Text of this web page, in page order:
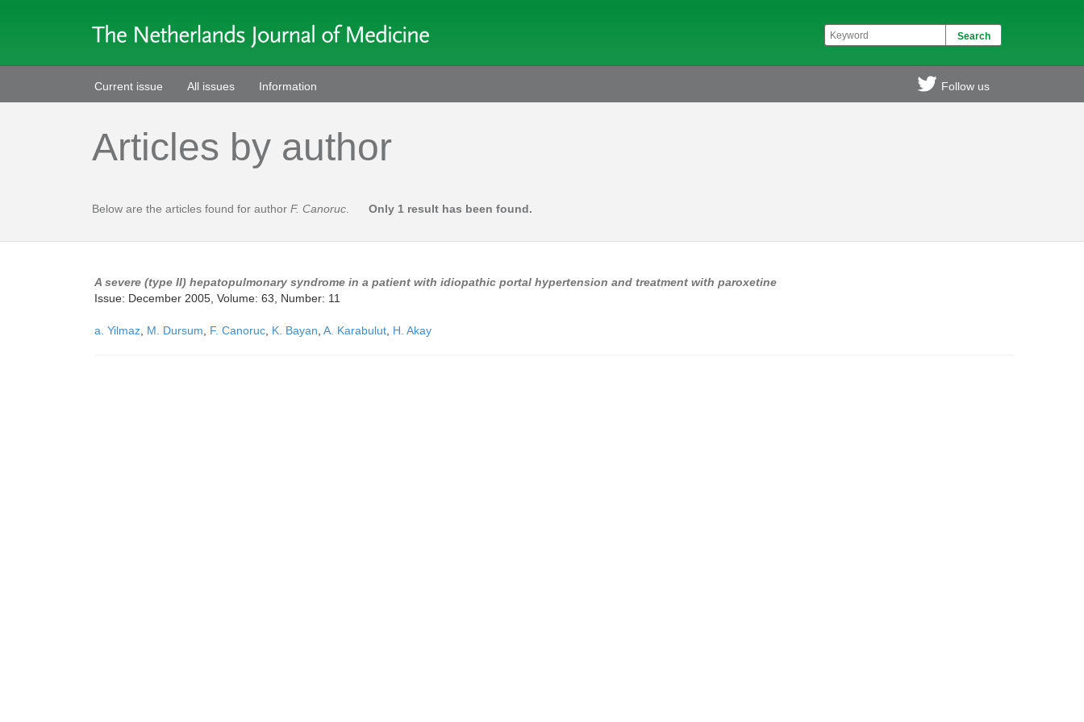
Current issue All issues Information Follow us
Articles by author
Below are the articles found for author F. Canoruc Only 1 result has been found.
A severe (type II) hepatopulmonary syndrome in a patient with idiopathic portal hypertension and treatment with paroxetine
Issue: December 2005, Volume: 63, Number: 11
a. Yilmaz M. Dursum F. Canoruc K. Bayan A. Karabulut H. Akay